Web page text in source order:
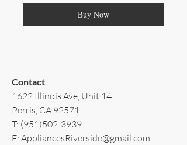
Buy Now
Contact​
1622 Illinois Ave, Unit 14
Perris, CA 92571
T: (951)502-3939
E: AppliancesRiverside@gmail.com